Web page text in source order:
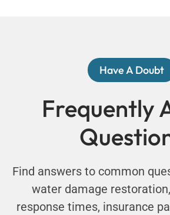
Have A Doubt
Frequently
Find answers to common
water damage
response times, insurance